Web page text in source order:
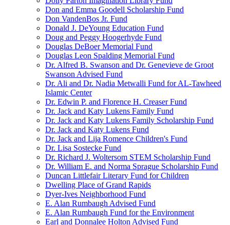
Don and Emma Goodell Scholarship Fund
Don VandenBos Jr. Fund
Donald J. DeYoung Education Fund
Doug and Peggy Hoogerhyde Fund
Douglas DeBoer Memorial Fund
Douglas Leon Spalding Memorial Fund
Dr. Alfred B. Swanson and Dr. Genevieve de Groot
Swanson Advised Fund
Dr. Ali and Dr. Nadia Metwalli Fund for AL-Tawheed
Islamic Center
Dr. Edwin P. and Florence H. Creaser Fund
Dr. Jack and Katy Lukens Family Fund
Dr. Jack and Katy Lukens Family Scholarship Fund
Dr. Jack and Katy Lukens Fund
Dr. Jack and Lija Romence Children's Fund
Dr. Lisa Sostecke Fund
Dr. Richard J. Woltersom STEM Scholarship Fund
Dr. William E. and Norma Sprague Scholarship Fund
Duncan Littlefair Literary Fund for Children
Dwelling Place of Grand Rapids
Dyer-Ives Neighborhood Fund
E. Alan Rumbaugh Advised Fund
E. Alan Rumbaugh Fund for the Environment
Earl and Donnalee Holton Advised Fund